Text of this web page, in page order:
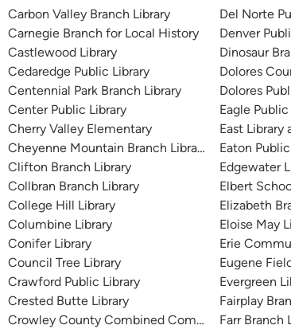
Library
Carbon Valley Branch Library
Carnegie Branch for Local History
Castlewood Library
Cedaredge Public Library
Centennial Park Branch Library
Center Public Library
Cherry Valley Elementary
Cheyenne Mountain Branch Library
Clifton Branch Library
Collbran Branch Library
College Hill Library
Columbine Library
Conifer Library
Council Tree Library
Crawford Public Library
Crested Butte Library
Crowley County Combined Community Library
Del Norte
Denver
Dinosaur
Dolores
Dolores
Eagle
East Library
Eaton
Edgewater
Elbert
Elizabeth
Eloise May
Erie
Eugene
Evergreen
Fairplay
Farr Branch